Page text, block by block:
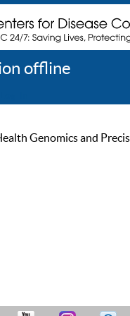
offline
Genomics and